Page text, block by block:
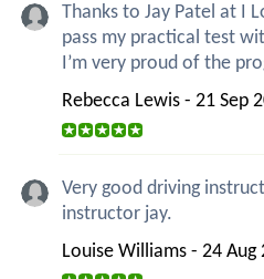
Thanks to Jay Patel at I
pass my practical test
I’m very proud of the
Rebecca Lewis - 21 Sep
Very good driving
instructor jay.
Louise Williams - 24 Aug